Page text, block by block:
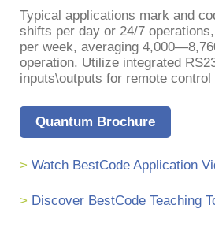
Typical applications mark and
shifts per day or 24/7
per week, averaging
operation. Utilize integrated
inputs\outputs for remote
Quantum Brochure
> Watch BestCode Application
> Discover BestCode Teaching